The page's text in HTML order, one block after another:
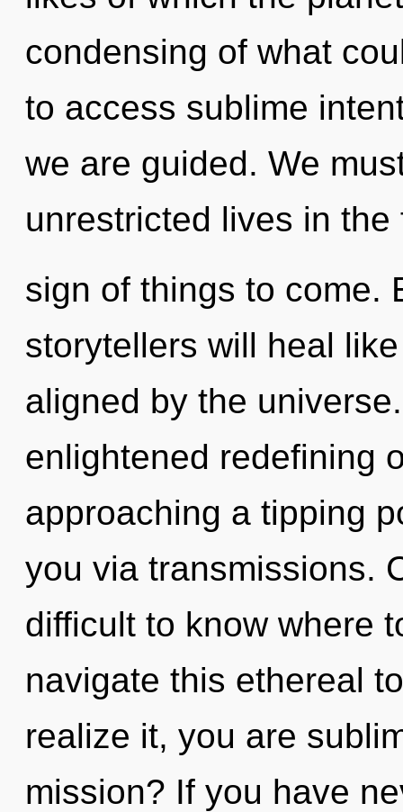
condensing of what
to access sublime
we are guided. We
unrestricted lives in
sign of things to come.
storytellers will heal
aligned by the
enlightened redefining
approaching a tipping
you via transmissions.
difficult to know where
navigate this ethereal
realize it, you are
mission? If you have